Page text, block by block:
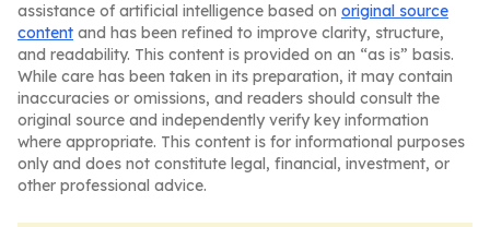
assistance of artificial intelligence based on original source
content and has been refined to improve clarity, structure,
and readability. This content is provided on an “as is” basis.
While care has been taken in its preparation, it may contain
inaccuracies or omissions, and readers should consult the
original source and independently verify key information
where appropriate. This content is for informational purposes
only and does not constitute legal, financial, investment, or
other professional advice.